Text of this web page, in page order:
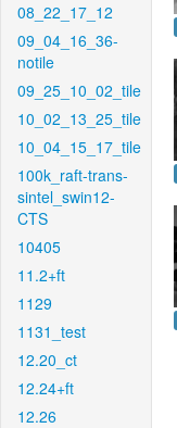
08_22_17_12
09_04_16_36-
notile
09_25_10_02_tile
10_02_13_25_tile
10_04_15_17_tile
100k_raft-trans-
sintel_swin12-
CTS
10405
11.2+ft
1129
1131_test
12.20_ct
12.24+ft
12.26